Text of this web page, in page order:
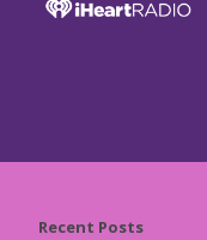
Recent Posts